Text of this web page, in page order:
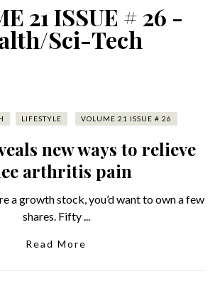
21 ISSUE # 26 -
Sci-Tech
LIFESTYLE VOLUME 21 ISSUE # 26
new ways to relieve
arthritis pain
a growth stock, you’d want to own a few
shares. Fifty ...
Read More